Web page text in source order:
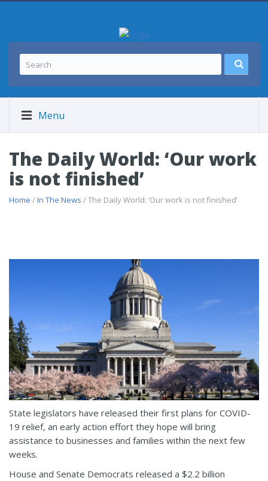
Menu
The Daily World: ‘Our work
is not finished’
Home /In The News / The Daily World: ‘Our work is not finished’
State legislators have released their first plans for COVID-
19 relief, an early action effort they hope will bring
assistance to businesses and families within the next few
weeks.
House and Senate Democrats released a $2.2 billion